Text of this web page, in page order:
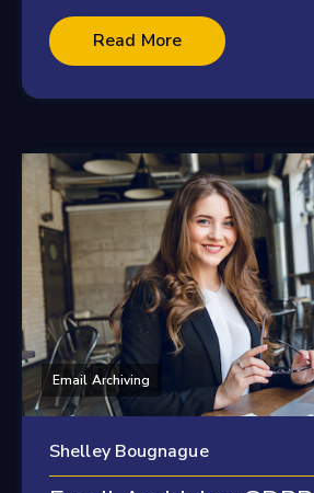
Read More
Email Archiving
Shelley Bougnague